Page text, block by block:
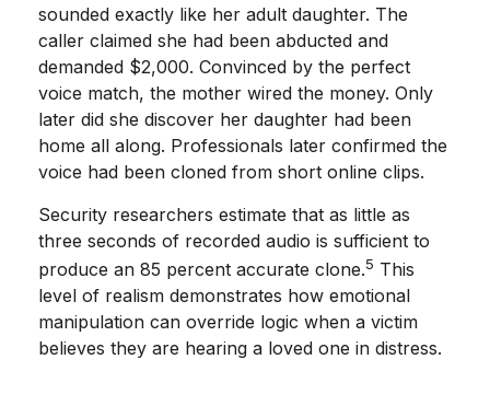
sounded exactly like her adult daughter. The
caller claimed she had been abducted and
demanded $2,000. Convinced by the perfect
voice match, the mother wired the money. Only
later did she discover her daughter had been
home all along. Professionals later confirmed the
voice had been cloned from short online clips.
Security researchers estimate that as little as
three seconds of recorded audio is sufficient to
produce an 85 percent accurate clone.5 This
level of realism demonstrates how emotional
manipulation can override logic when a victim
believes they are hearing a loved one in distress.